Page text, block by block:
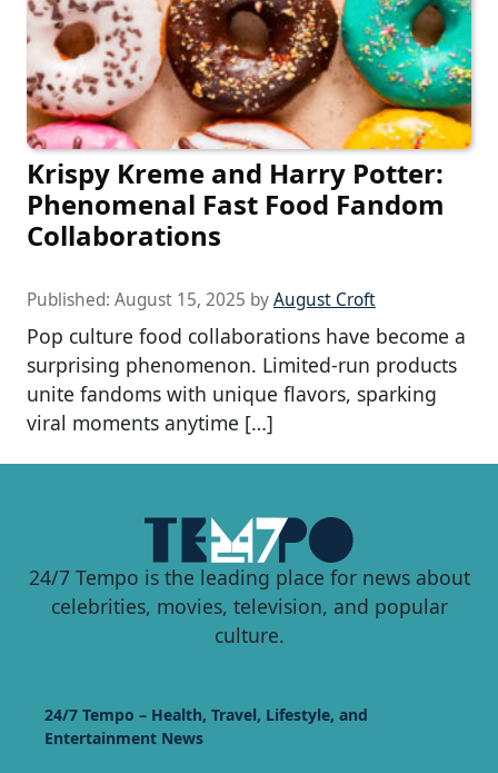
Krispy Kreme and Harry Potter:
Phenomenal Fast Food Fandom
Collaborations
Published: August 15, 2025 byAugust Croft
Pop culture food collaborations have become a
surprising phenomenon. Limited-run products
unite fandoms with unique flavors, sparking
viral moments anytime […]
24/7 Tempo is the leading place for news about
celebrities, movies, television, and popular
culture.
24/7 Tempo – Health, Travel, Lifestyle, and
Entertainment News